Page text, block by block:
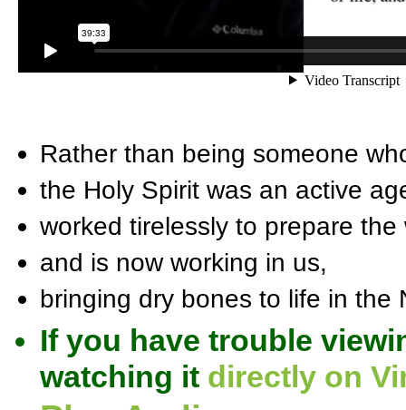
Rather than being someone
the Holy Spirit was an active
worked tirelessly to prepare
and is now working in us,
bringing dry bones to life in the
If you have trouble
watching it directly on